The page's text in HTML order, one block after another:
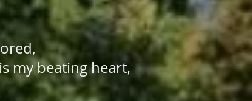
my beating heart,